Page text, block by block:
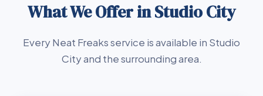
What We Offer in Studio City
Every Neat Freaks service is available in Studio
City and the surrounding area.